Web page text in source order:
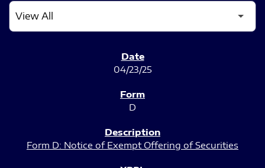
04/23/25
D
Form D: Notice of Exempt Offering of Securities